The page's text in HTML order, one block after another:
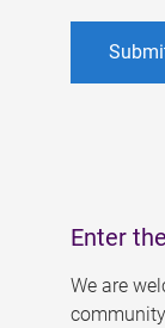
Enter
We are